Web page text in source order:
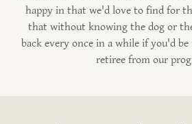
happy in that we'd love to find for
that without knowing the dog or
back every once in a while if you'd
retiree from our